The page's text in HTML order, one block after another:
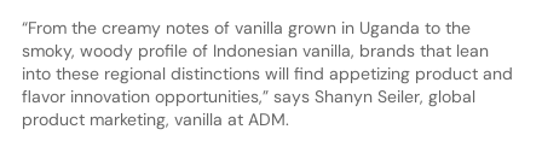
“From the creamy notes of vanilla grown in Uganda to the
smoky, woody profile of Indonesian vanilla, brands that lean
into these regional distinctions will find appetizing product and
flavor innovation opportunities,” says Shanyn Seiler, global
product marketing, vanilla at ADM.